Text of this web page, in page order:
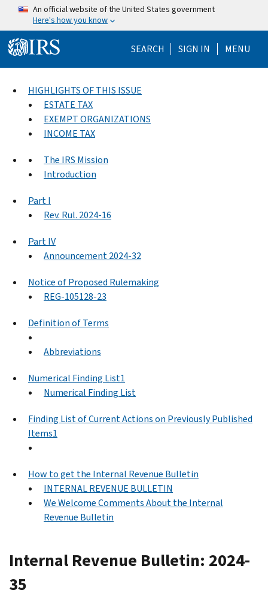
Skip to main content
An official website of the United States government
Here's how you know
SEARCH Help Menu
SIGN IN MENU
HIGHLIGHTS OF THIS ISSUE
ESTATE TAX
EXEMPT ORGANIZATIONS
INCOME TAX
The IRS Mission
Introduction
Part I
Rev. Rul. 2024-16
Part IV
Announcement 2024-32
Notice of Proposed Rulemaking
REG-105128-23
Definition of Terms
Abbreviations
Numerical Finding List1
Numerical Finding List
Finding List of Current Actions on Previously Published
Items1
How to get the Internal Revenue Bulletin
INTERNAL REVENUE BULLETIN
We Welcome Comments About the Internal
Revenue Bulletin
Internal Revenue Bulletin: 2024-
35